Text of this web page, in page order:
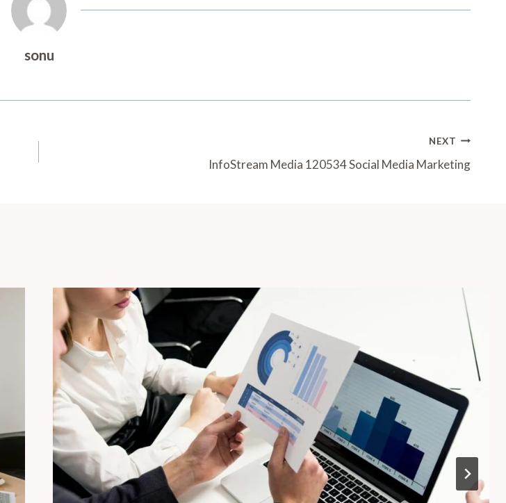
sonu
NEXT
InfoStream Media 120534 Social Media Marketing